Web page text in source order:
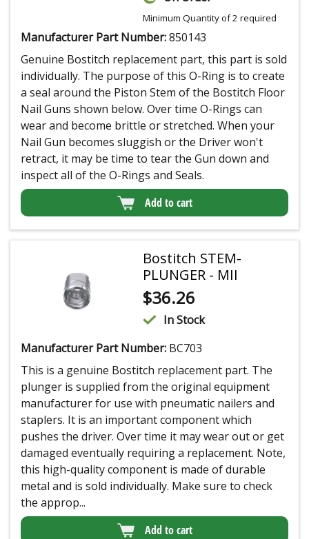
Minimum Quantity of 2 required
Manufacturer Part Number:850143
Genuine Bostitch replacement part, this part is sold
individually. The purpose of this O-Ring is to create
a seal around the Piston Stem of the Bostitch Floor
Nail Guns shown below. Over time O-Rings can
wear and become brittle or stretched. When your
Nail Gun becomes sluggish or the Driver won't
retract, it may be time to tear the Gun down and
inspect all of the O-Rings and Seals.
Add to cart
Bostitch STEM-
PLUNGER - MII
$36.26
In Stock
Manufacturer Part Number: BC703
This is a genuine Bostitch replacement part. The
plunger is supplied from the original equipment
manufacturer for use with pneumatic nailers and
staplers. It is an important component which
pushes the driver. Over time it may wear out or get
damaged eventually requiring a replacement. Note,
this high-quality component is made of durable
metal and is sold individually. Make sure to check
the approp...
Add to cart